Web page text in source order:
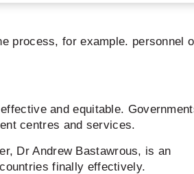
process, for example. personnel
and equitable.
centres and services.
Dr Andrew Bastawrous, is an
finally effectively.